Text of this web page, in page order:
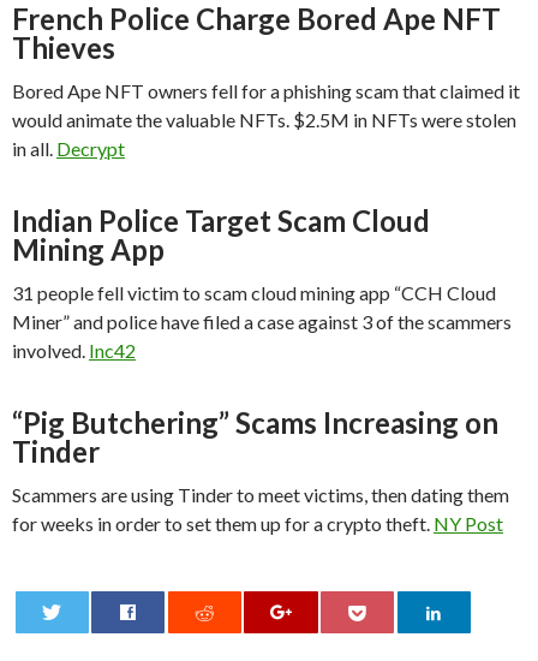
French Police Charge Bored Ape NFT
Thieves
Bored Ape NFT owners fell for a phishing scam that claimed it
would animate the valuable NFTs. $2.5M in NFTs were stolen
in all. Decrypt
Indian Police Target Scam Cloud
Mining App
31 people fell victim to scam cloud mining app “CCH Cloud
Miner” and police have filed a case against 3 of the scammers
involved. Inc42
“Pig Butchering” Scams Increasing on
Tinder
Scammers are using Tinder to meet victims, then dating them
for weeks in order to set them up for a crypto theft. NY Post